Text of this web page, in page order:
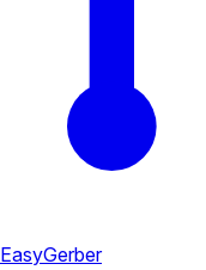
EasyGerber